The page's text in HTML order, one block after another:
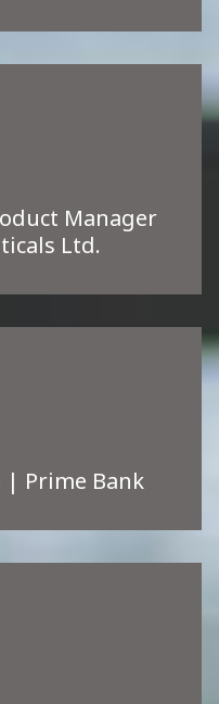
Manager
Ltd.
| Prime Bank